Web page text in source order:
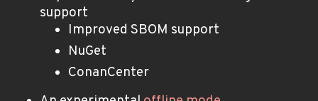
support
Improved SBOM support
NuGet
ConanCenter